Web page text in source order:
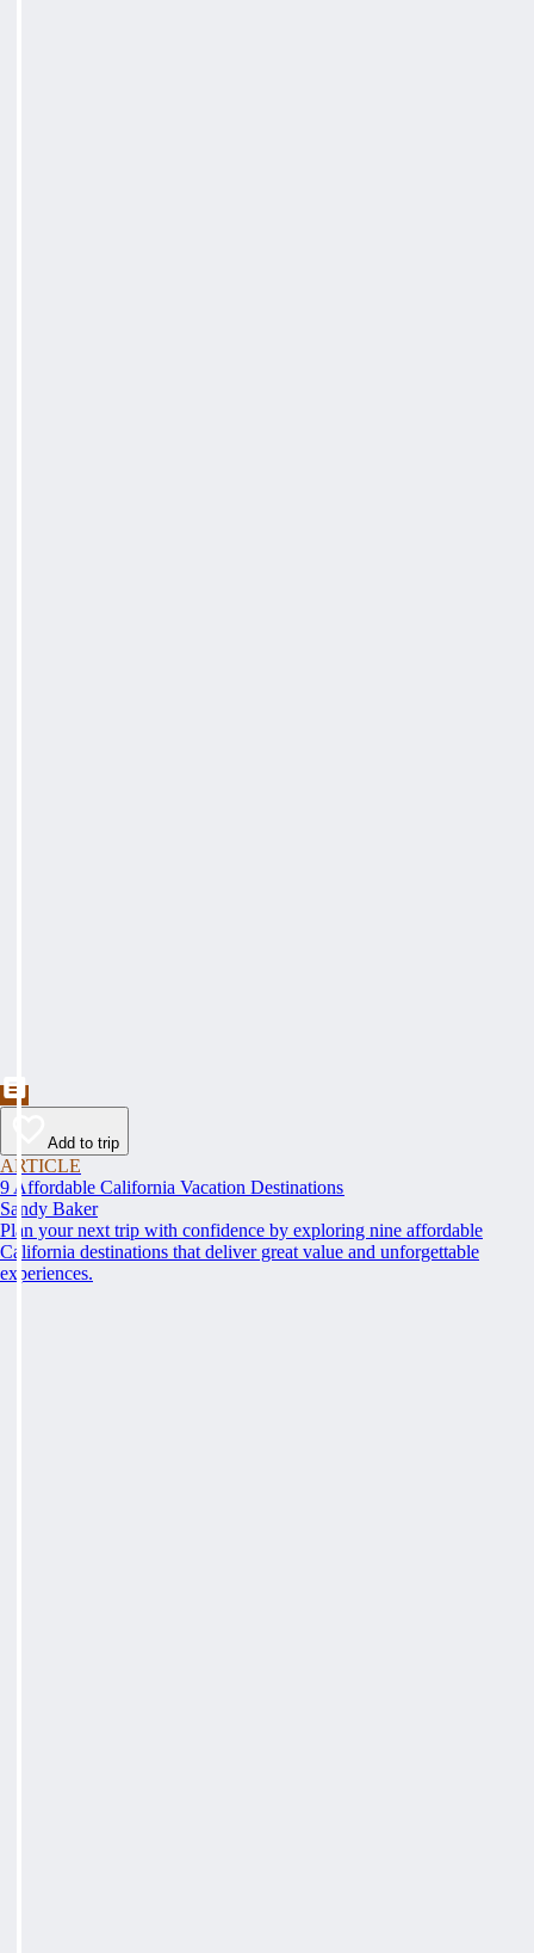
Add to trip
ARTICLE
9 Affordable California Vacation Destinations
Sandy Baker
Plan your next trip with confidence by exploring nine affordable
California destinations that deliver great value and unforgettable
experiences.